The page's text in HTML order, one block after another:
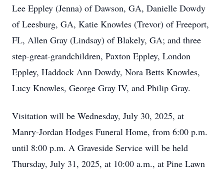
Lee Eppley (Jenna) of Dawson, GA, Danielle Dowdy
of Leesburg, GA, Katie Knowles (Trevor) of Freeport,
FL, Allen Gray (Lindsay) of Blakely, GA; and three
step-great-grandchildren, Paxton Eppley, London
Eppley, Haddock Ann Dowdy, Nora Betts Knowles,
Lucy Knowles, George Gray IV, and Philip Gray.
Visitation will be Wednesday, July 30, 2025, at
Manry-Jordan Hodges Funeral Home, from 6:00 p.m.
until 8:00 p.m. A Graveside Service will be held
Thursday, July 31, 2025, at 10:00 a.m., at Pine Lawn